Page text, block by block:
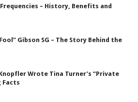
– History, Benefits and
Gibson SG – The Story Behind the
Wrote Tina Turner’s “Private
Facts